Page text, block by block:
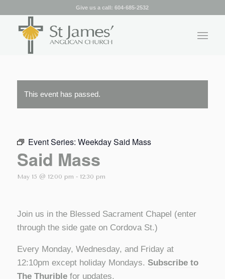
Give us a call:604-685-2532
This event has passed.
Event Series: Weekday Said Mass
Said Mass
May 15 @ 12:00 pm - 12:30 pm
Join us in the Blessed Sacrament Chapel (enter
through the side gate on Cordova St.)
Every Monday, Wednesday, and Friday at
12:10pm except holiday Mondays. Subscribe to
The Thuriblefor updates.